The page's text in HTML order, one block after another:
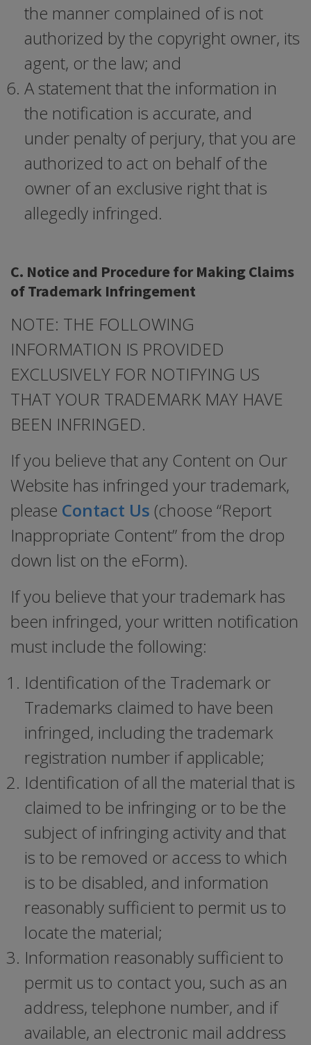
the manner complained of is not
authorized by the copyright owner, its
agent, or the law; and
A statement that the information in
the notification is accurate, and
under penalty of perjury, that you are
authorized to act on behalf of the
owner of an exclusive right that is
allegedly infringed.
C. Notice and Procedure for Making Claims
of Trademark Infringement
NOTE: THE FOLLOWING
INFORMATION IS PROVIDED
EXCLUSIVELY FOR NOTIFYING US
THAT YOUR TRADEMARK MAY HAVE
BEEN INFRINGED.
If you believe that any Content on Our
Website has infringed your trademark,
please Contact Us (choose “Report
Inappropriate Content” from the drop
down list on the eForm).
If you believe that your trademark has
been infringed, your written notification
must include the following:
Identification of the Trademark or
Trademarks claimed to have been
infringed, including the trademark
registration number if applicable;
Identification of all the material that is
claimed to be infringing or to be the
subject of infringing activity and that
is to be removed or access to which
is to be disabled, and information
reasonably sufficient to permit us to
locate the material;
Information reasonably sufficient to
permit us to contact you, such as an
address, telephone number, and if
available, an electronic mail address